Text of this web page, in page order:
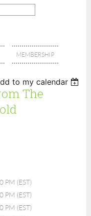
MEMBERSHIP
to my calendar
The
PM (EST)
PM (EST)
PM (EST)